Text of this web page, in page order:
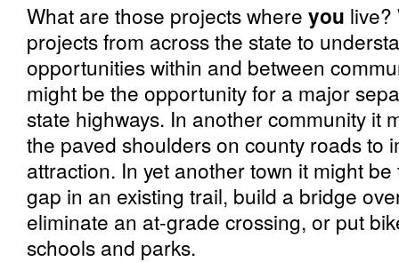
What are those projects where you live?
projects from across the state to
opportunities within and between
might be the opportunity for a major
state highways. In another community it
the paved shoulders on county roads to
attraction. In yet another town it might
gap in an existing trail, build a bridge
eliminate an at-grade crossing, or put
schools and parks.